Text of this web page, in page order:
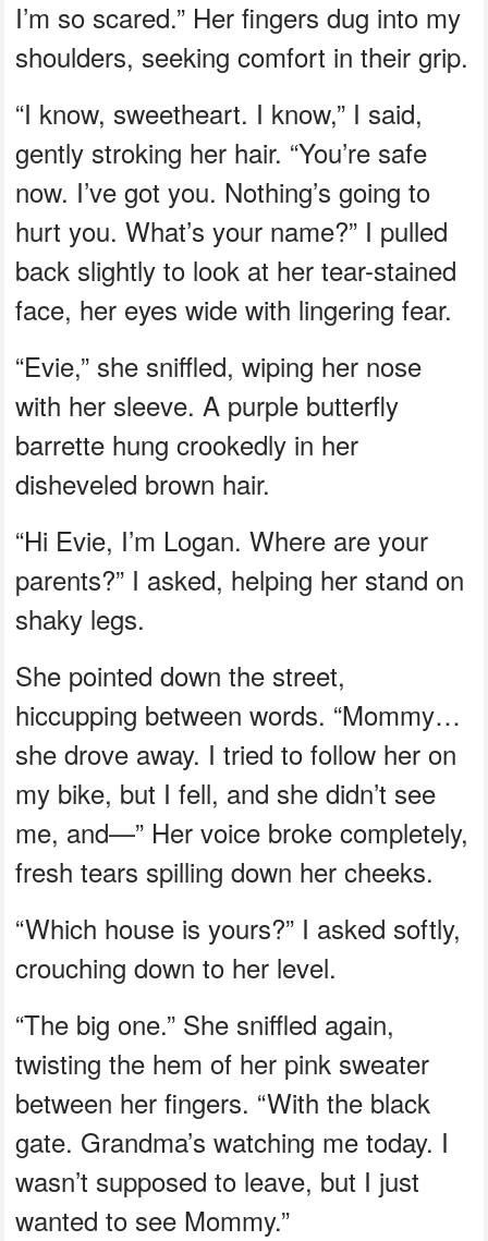
I’m so scared.” Her fingers dug into my
shoulders, seeking comfort in their grip.
“I know, sweetheart. I know,” I said,
gently stroking her hair. “You’re safe
now. I’ve got you. Nothing’s going to
hurt you. What’s your name?” I pulled
back slightly to look at her tear-stained
face, her eyes wide with lingering fear.
“Evie,” she sniffled, wiping her nose
with her sleeve. A purple butterfly
barrette hung crookedly in her
disheveled brown hair.
“Hi Evie, I’m Logan. Where are your
parents?” I asked, helping her stand on
shaky legs.
She pointed down the street,
hiccupping between words. “Mommy…
she drove away. I tried to follow her on
my bike, but I fell, and she didn’t see
me, and—” Her voice broke completely,
fresh tears spilling down her cheeks.
“Which house is yours?” I asked softly,
crouching down to her level.
“The big one.” She sniffled again,
twisting the hem of her pink sweater
between her fingers. “With the black
gate. Grandma’s watching me today. I
wasn’t supposed to leave, but I just
wanted to see Mommy.”